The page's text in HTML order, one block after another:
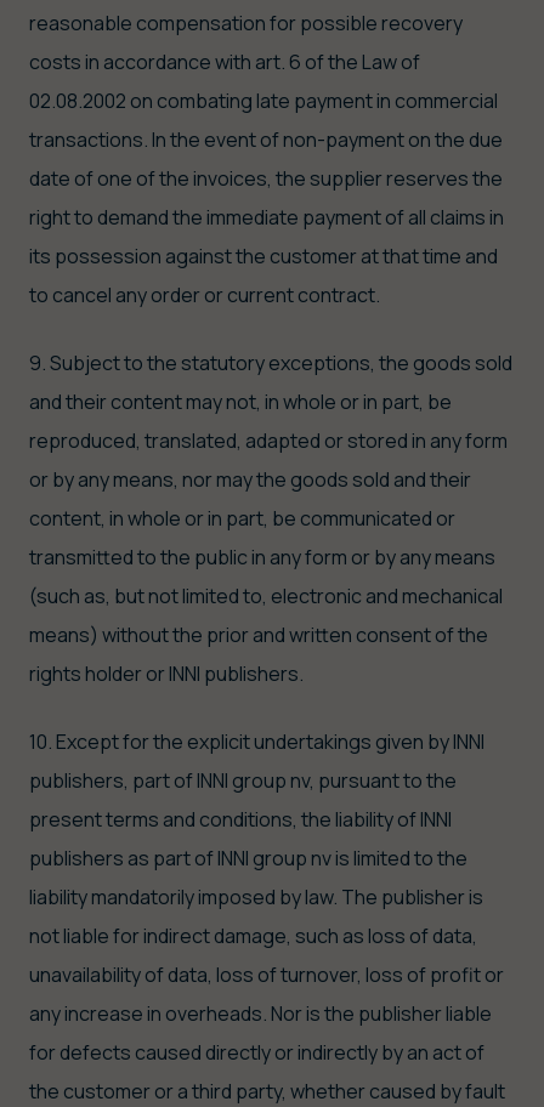
reasonable compensation for possible recovery
costs in accordance with art. 6 of the Law of
02.08.2002 on combating late payment in commercial
transactions. In the event of non-payment on the due
date of one of the invoices, the supplier reserves the
right to demand the immediate payment of all claims in
its possession against the customer at that time and
to cancel any order or current contract.
9. Subject to the statutory exceptions, the goods sold
and their content may not, in whole or in part, be
reproduced, translated, adapted or stored in any form
or by any means, nor may the goods sold and their
content, in whole or in part, be communicated or
transmitted to the public in any form or by any means
(such as, but not limited to, electronic and mechanical
means) without the prior and written consent of the
rights holder or INNI publishers.
10. Except for the explicit undertakings given by INNI
publishers, part of INNI group nv, pursuant to the
present terms and conditions, the liability of INNI
publishers as part of INNI group nv is limited to the
liability mandatorily imposed by law. The publisher is
not liable for indirect damage, such as loss of data,
unavailability of data, loss of turnover, loss of profit or
any increase in overheads. Nor is the publisher liable
for defects caused directly or indirectly by an act of
the customer or a third party, whether caused by fault